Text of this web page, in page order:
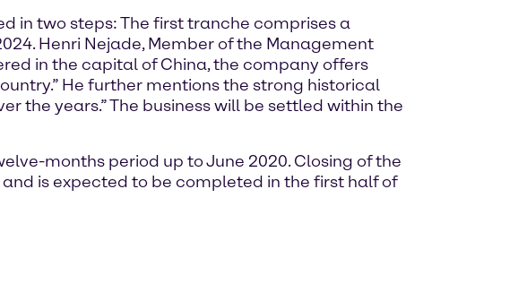
in two steps: The first tranche comprises a
Henri Nejade, Member of the Management
in the capital of China, the company offers
He further mentions the strong historical
the years.” The business will be settled within the
months period up to June 2020. Closing of the
is expected to be completed in the first half of